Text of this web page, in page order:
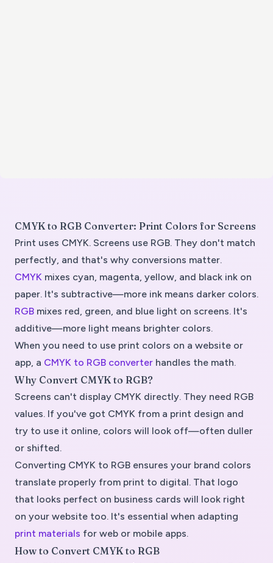
CMYK to RGB Converter: Print Colors for Screens
Print uses CMYK. Screens use RGB. They don't match
perfectly, and that's why conversions matter.
CMYK mixes cyan, magenta, yellow, and black ink on
paper. It's subtractive—more ink means darker colors.
RGB mixes red, green, and blue light on screens. It's
additive—more light means brighter colors.
When you need to use print colors on a website or
app, a CMYK to RGB converter handles the math.
Why Convert CMYK to RGB?
Screens can't display CMYK directly. They need RGB
values. If you've got CMYK from a print design and
try to use it online, colors will look off—often duller
or shifted.
Converting CMYK to RGB ensures your brand colors
translate properly from print to digital. That logo
that looks perfect on business cards will look right
on your website too. It's essential when adapting
print materials for web or mobile apps.
How to Convert CMYK to RGB